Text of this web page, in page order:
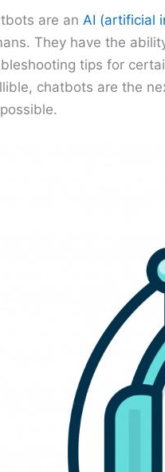
are an AI (artificial
They have the
tips for
chatbots are the